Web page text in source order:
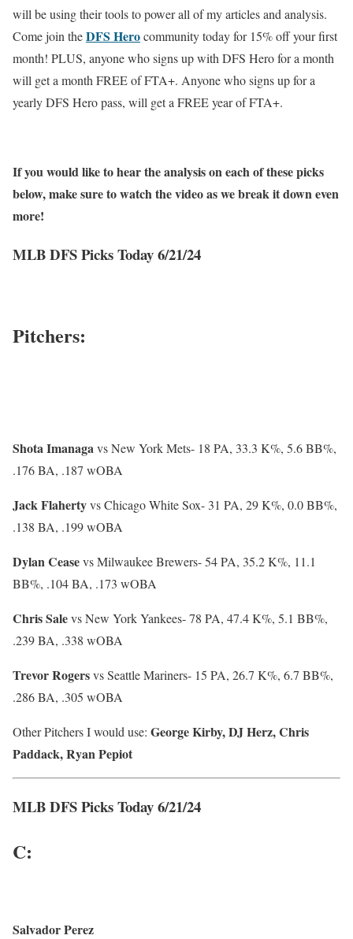
will be using their tools to power all of my articles and analysis.
Come join theDFS Herocommunity today for 15% off your first
month! PLUS, anyone who signs up with DFS Hero for a month
will get a month FREE of FTA+. Anyone who signs up for a
yearly DFS Hero pass, will get a FREE year of FTA+.
If you would like to hear the analysis on each of these picks
below, make sure to watch the video as we break it down even
more!
MLB DFS Picks Today 6/21/24
Pitchers:
Shota Imanagavs New York Mets- 18 PA, 33.3 K%, 5.6 BB%,
.176 BA, .187 wOBA
Jack Flahertyvs Chicago White Sox- 31 PA, 29 K%, 0.0 BB%,
.138 BA, .199 wOBA
Dylan Ceasevs Milwaukee Brewers-54 PA, 35.2 K%, 11.1
BB%, .104 BA, .173 wOBA
Chris Salevs New York Yankees-78 PA, 47.4 K%, 5.1 BB%,
.239 BA, .338 wOBA
Trevor Rogersvs Seattle Mariners- 15 PA, 26.7 K%, 6.7 BB%,
.286 BA, .305 wOBA
Other Pitchers I would use: George Kirby, DJ Herz, Chris
Paddack, Ryan Pepiot
MLB DFS Picks Today 6/21/24
C:
Salvador Perez